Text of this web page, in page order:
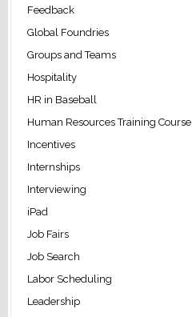
Feedback
Global Foundries
Groups and Teams
Hospitality
HR in Baseball
Human Resources Training Course
Incentives
Internships
Interviewing
iPad
Job Fairs
Job Search
Labor Scheduling
Leadership